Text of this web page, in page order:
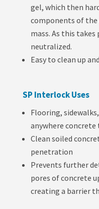
gel, which then
components of the
mass. As this
neutralized.
Easy to clean up
SP Interlock Uses
Flooring,
anywhere
Clean soiled
penetration
Prevents further
pores of concrete
creating a barrier